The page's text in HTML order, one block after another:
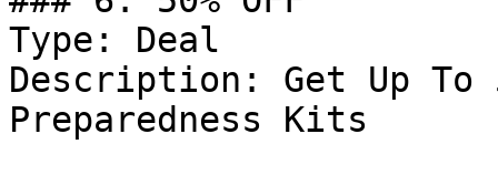
Type: Deal
Description: Get Up To
Preparedness Kits